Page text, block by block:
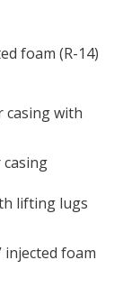
foam (R-14)
casing with
lifting lugs
injected foam